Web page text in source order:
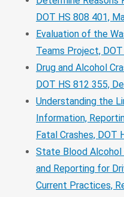
DOT HS 808 401,
Evaluation of the
Teams Project,
Drug and Alcohol
DOT HS 812 355,
Understanding the
Information,
Fatal Crashes, DOT
State Blood Alcohol
and Reporting for
Current Practices,